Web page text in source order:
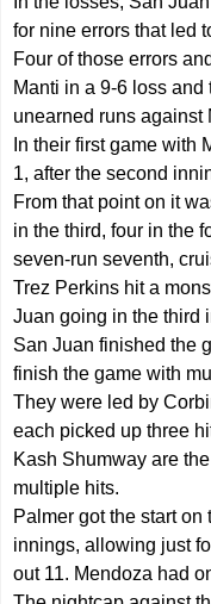
for nine errors that led
Four of those errors
Manti in a 9-6 loss
unearned runs against
In their first game with
1, after the second
From that point on it
in the third, four in the
seven-run seventh,
Trez Perkins hit a
Juan going in the third
San Juan finished the
finish the game with
They were led by
each picked up three
Kash Shumway are
multiple hits.
Palmer got the start
innings, allowing just
out 11. Mendoza had